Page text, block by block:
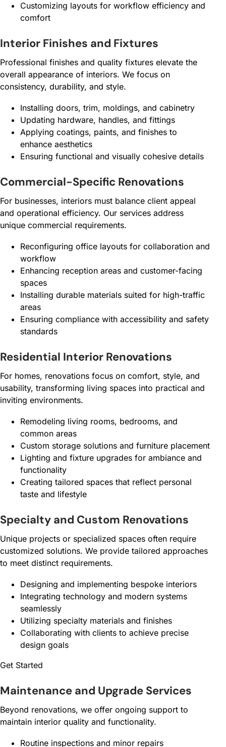
Customizing layouts for workflow efficiency and
comfort
Interior Finishes and Fixtures
Professional finishes and quality fixtures elevate the
overall appearance of interiors. We focus on
consistency, durability, and style.
Installing doors, trim, moldings, and cabinetry
Updating hardware, handles, and fittings
Applying coatings, paints, and finishes to
enhance aesthetics
Ensuring functional and visually cohesive details
Commercial-Specific Renovations
For businesses, interiors must balance client appeal
and operational efficiency. Our services address
unique commercial requirements.
Reconfiguring office layouts for collaboration and
workflow
Enhancing reception areas and customer-facing
spaces
Installing durable materials suited for high-traffic
areas
Ensuring compliance with accessibility and safety
standards
Residential Interior Renovations
For homes, renovations focus on comfort, style, and
usability, transforming living spaces into practical and
inviting environments.
Remodeling living rooms, bedrooms, and
common areas
Custom storage solutions and furniture placement
Lighting and fixture upgrades for ambiance and
functionality
Creating tailored spaces that reflect personal
taste and lifestyle
Specialty and Custom Renovations
Unique projects or specialized spaces often require
customized solutions. We provide tailored approaches
to meet distinct requirements.
Designing and implementing bespoke interiors
Integrating technology and modern systems
seamlessly
Utilizing specialty materials and finishes
Collaborating with clients to achieve precise
design goals
Get Started
Maintenance and Upgrade Services
Beyond renovations, we offer ongoing support to
maintain interior quality and functionality.
Routine inspections and minor repairs